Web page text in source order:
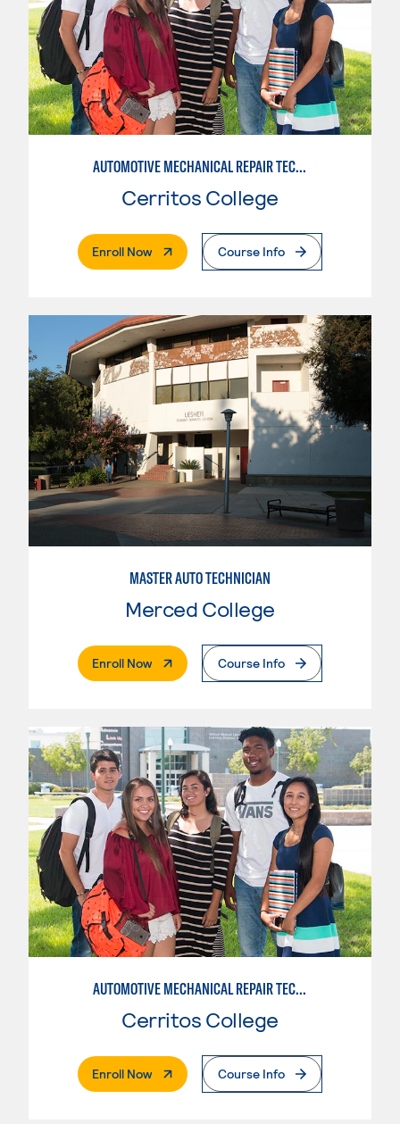
AUTOMOTIVE MECHANICAL REPAIR TECHNOLOGY: AUTOMOTIVE MANAGEMENT
Cerritos College
Enroll Now. External PageCourse Info
MASTER AUTO TECHNICIAN
Merced College
Enroll Now. External PageCourse Info
AUTOMOTIVE MECHANICAL REPAIR TECHNOLOGY:MANUFACTURE SPECIALTY
Cerritos College
Enroll Now. External PageCourse Info